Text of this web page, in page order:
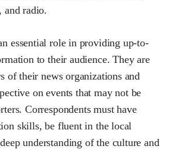
and radio.
essential role in providing up-to-
to their audience. They are
of their news organizations and
on events that may not be
Correspondents must have
skills, be fluent in the local
understanding of the culture and